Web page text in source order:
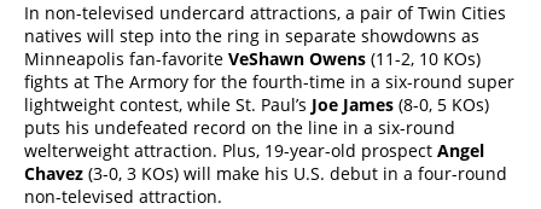
In non-televised undercard attractions, a pair of Twin Cities
natives will step into the ring in separate showdowns as
Minneapolis fan-favorite VeShawn Owens (11-2, 10 KOs)
fights at The Armory for the fourth-time in a six-round super
lightweight contest, while St. Paul’s Joe James (8-0, 5 KOs)
puts his undefeated record on the line in a six-round
welterweight attraction. Plus, 19-year-old prospect Angel
Chavez (3-0, 3 KOs) will make his U.S. debut in a four-round
non-televised attraction.